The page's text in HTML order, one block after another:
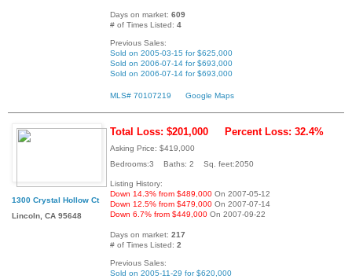
Days on market: 609
# of Times Listed: 4
Previous Sales:
Sold on 2005-03-15 for $625,000
Sold on 2006-07-14 for $693,000
Sold on 2006-07-14 for $693,000
MLS# 70107219 Google Maps
1300 Crystal Hollow Ct
Lincoln, CA 95648
Total Loss: $201,000 Percent Loss: 32.4%
Asking Price: $419,000
Bedrooms:3 Baths: 2 Sq. feet:2050
Listing History:
Down 14.3% from $489,000 On 2007-05-12
Down 12.5% from $479,000 On 2007-07-14
Down 6.7% from $449,000 On 2007-09-22
Days on market: 217
# of Times Listed: 2
Previous Sales:
Sold on 2005-11-29 for $620,000